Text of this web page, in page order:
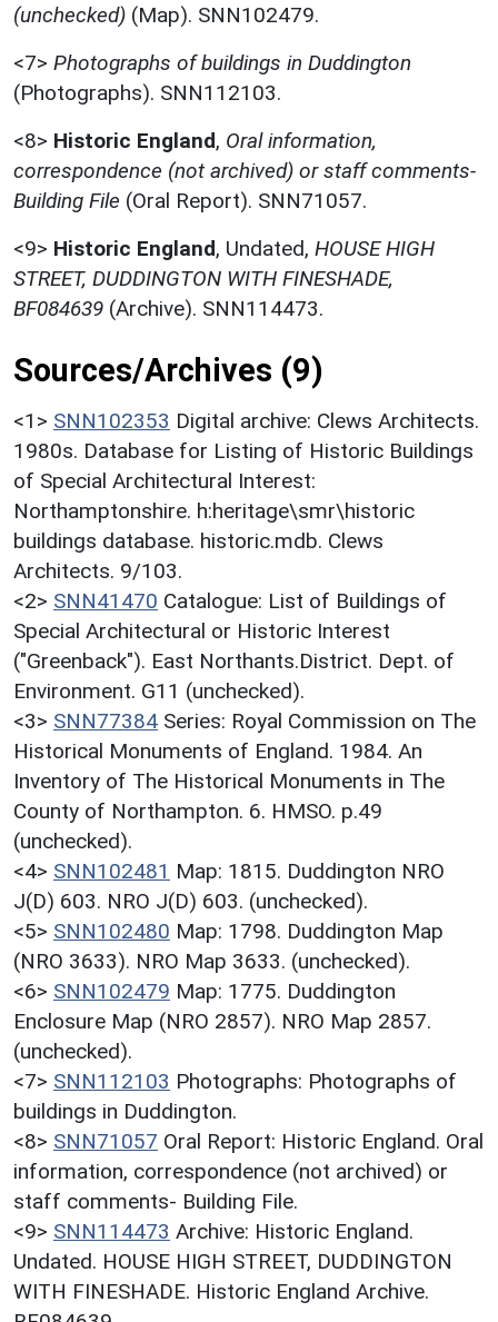
(unchecked) (Map). SNN102479.
<7> Photographs of buildings in Duddington
(Photographs). SNN112103.
<8> Historic England, Oral information,
correspondence (not archived) or staff comments-
Building File (Oral Report). SNN71057.
<9> Historic England, Undated, HOUSE HIGH
STREET, DUDDINGTON WITH FINESHADE,
BF084639 (Archive). SNN114473.
Sources/Archives (9)
<1> SNN102353 Digital archive: Clews Architects.
1980s. Database for Listing of Historic Buildings
of Special Architectural Interest:
Northamptonshire. h:heritage\smr\historic
buildings database. historic.mdb. Clews
Architects. 9/103.
<2> SNN41470 Catalogue: List of Buildings of
Special Architectural or Historic Interest
("Greenback"). East Northants.District. Dept. of
Environment. G11 (unchecked).
<3> SNN77384 Series: Royal Commission on The
Historical Monuments of England. 1984. An
Inventory of The Historical Monuments in The
County of Northampton. 6. HMSO. p.49
(unchecked).
<4> SNN102481 Map: 1815. Duddington NRO
J(D) 603. NRO J(D) 603. (unchecked).
<5> SNN102480 Map: 1798. Duddington Map
(NRO 3633). NRO Map 3633. (unchecked).
<6> SNN102479 Map: 1775. Duddington
Enclosure Map (NRO 2857). NRO Map 2857.
(unchecked).
<7> SNN112103 Photographs: Photographs of
buildings in Duddington.
<8> SNN71057 Oral Report: Historic England. Oral
information, correspondence (not archived) or
staff comments- Building File.
<9> SNN114473 Archive: Historic England.
Undated. HOUSE HIGH STREET, DUDDINGTON
WITH FINESHADE. Historic England Archive.